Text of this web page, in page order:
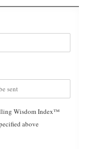
Wisdom Index™
above